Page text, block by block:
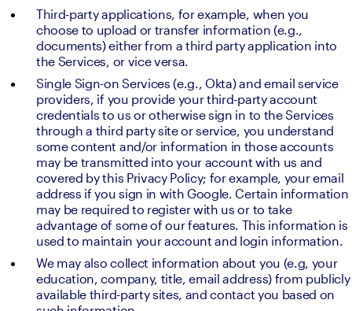
Third-party applications, for example, when you
choose to upload or transfer information (e.g.,
documents) either from a third party application into
the Services, or vice versa.
Single Sign-on Services (e.g., Okta) and email service
providers, if you provide your third-party account
credentials to us or otherwise sign in to the Services
through a third party site or service, you understand
some content and/or information in those accounts
may be transmitted into your account with us and
covered by this Privacy Policy; for example, your email
address if you sign in with Google. Certain information
may be required to register with us or to take
advantage of some of our features. This information is
used to maintain your account and login information.
We may also collect information about you (e.g, your
education, company, title, email address) from publicly
available third-party sites, and contact you based on